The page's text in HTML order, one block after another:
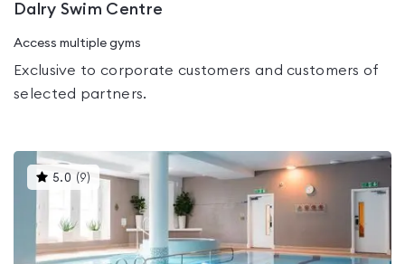
Dalry Swim Centre
Access multiple gyms
Exclusive to corporate customers and customers of
selected partners.
5.0 (9)This
gyms
rated
5.0
out
of
5